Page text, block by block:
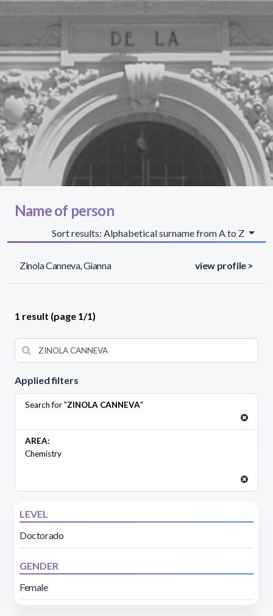
Applied filters
Search for "ZINOLA CANNEVA"
AREA:
Chemistry
LEVEL
Doctorado
GENDER
Female
Name of person
Sort results: Alphabetical surname from A to Z
Zinola Canneva, Gianna view profile >
1 result (page 1/1)